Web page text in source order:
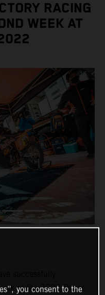
RACING
WEEK AT
of the 2022 Dakar
you consent to the